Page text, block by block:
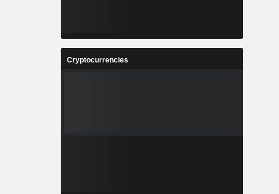
Cryptocurrencies